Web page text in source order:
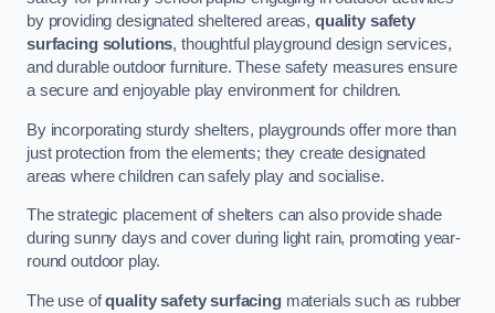
by providing designated sheltered areas,quality safety
surfacing solutions, thoughtful playground design services,
and durable outdoor furniture. These safety measures ensure
a secure and enjoyable play environment for children.
By incorporating sturdy shelters, playgrounds offer more than
just protection from the elements; they create designated
areas where children can safely play and socialise.
The strategic placement of shelters can also provide shade
during sunny days and cover during light rain, promoting year-
round outdoor play.
The use ofquality safety surfacingmaterials such as rubber